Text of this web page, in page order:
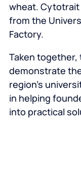
wheat.
from the
Factory.
Taken
demonstrate
region’s
in helping
into practical